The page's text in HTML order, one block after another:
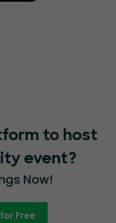
to host
event?
Now!
Free